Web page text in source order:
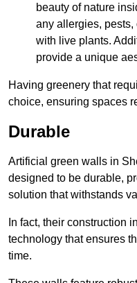
beauty of nature
any allergies,
with live plants.
provide a unique
Having greenery that
choice, ensuring spaces
Durable
Artificial green walls in
designed to be durable,
solution that withstands
In fact, their construction
technology that ensures
time.